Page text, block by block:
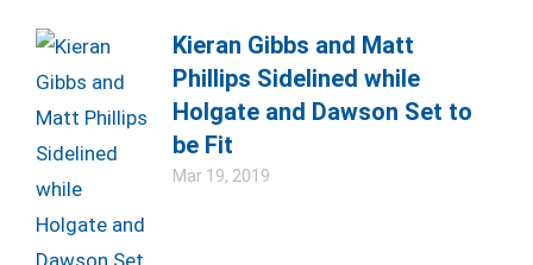
Kieran Gibbs and Matt
Phillips Sidelined while
Holgate and Dawson Set to
be Fit
Mar 19, 2019